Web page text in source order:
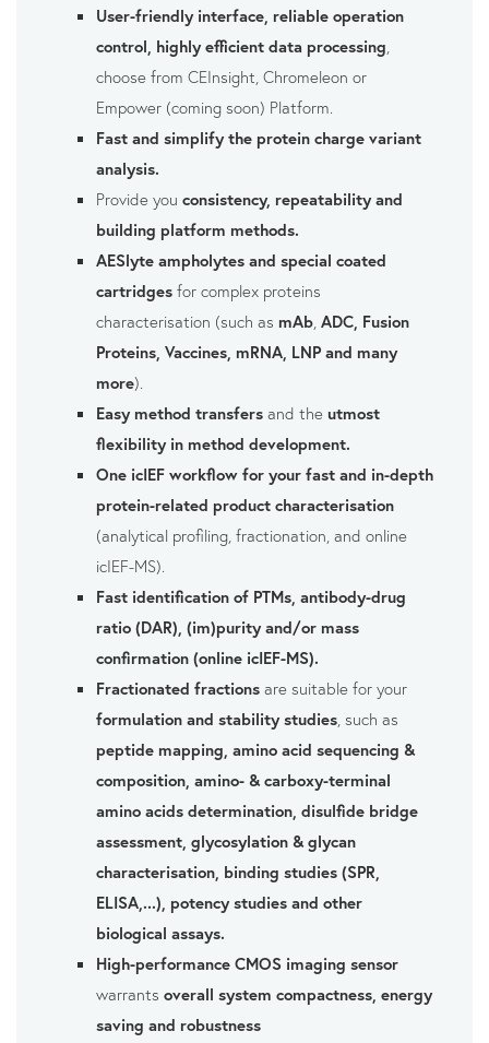
User-friendly interface, reliable operation
control, highly efficient data processing,
choose from CEInsight, Chromeleon or
Empower (coming soon) Platform.
Fast and simplify the protein charge variant
analysis.
Provide youconsistency, repeatability and
building platform methods.
AESlyte ampholytes and special coated
cartridges for complex proteins
characterisation (such as mAb,ADC, Fusion
Proteins, Vaccines, mRNA, LNP and many
more).
Easy method transfers and the utmost
flexibility in method development.
One icIEF workflow for your fast and in-depth
protein-related product characterisation
(analytical profiling, fractionation, and online
icIEF-MS).
Fast identification of PTMs, antibody-drug
ratio (DAR), (im)purity and/or mass
confirmation (online icIEF-MS).
Fractionated fractions are suitable for your
formulation and stability studies, such as
peptide mapping, amino acid sequencing &
composition, amino- & carboxy-terminal
amino acids determination, disulfide bridge
assessment, glycosylation & glycan
characterisation, binding studies (SPR,
ELISA,...), potency studies and other
biological assays.
High-performance CMOS imaging sensor
warrants overall system compactness, energy
saving and robustness